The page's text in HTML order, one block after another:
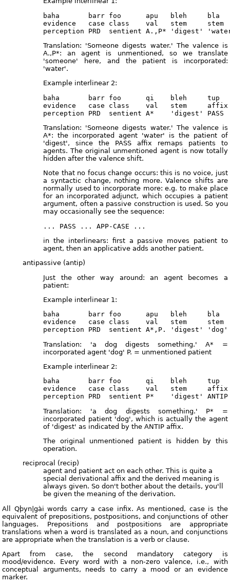
baha       barr foo      apu   bleh     bla
evidence   case class    val   stem     stem
Translation: 'Someone digests water.' The valence is
A.,P*: an agent is unmentioned, so we translate
'someone' here, and the patient is incorporated:
'water'.
Example interlinear 2:
baha       barr foo      qi    bleh     tup
evidence   case class    val   stem     affix
Translation: 'Someone digests water.' The valence is
A*: the incorporated agent 'water' is the patient of
'digest', since the PASS affix remaps patients to
agents. The original unmentioned agent is now totally
hidden after the valence shift.
Note that no focus change occurs: this is no voice, just
a syntactic change, nothing more. Valence shifts are
normally used to incorporate more: e.g. to make place
for an incorporated adjunct, which occupies a patient
argument, often a passive construction is used. So you
may occasionally see the sequence:
in the interlinears: first a passive moves patient to
agent, then an applicative adds another patient.
antipassive (antip)
Just the other way around: an agent becomes a
patient:
Example interlinear 1:
baha       barr foo      apu   bleh     bla
evidence   case class    val   stem     stem
Translation: 'a dog digests something.' A* =
incorporated agent 'dog' P. = unmentioned patient
Example interlinear 2:
baha       barr foo      qi    bleh     tup
evidence   case class    val   stem     affix
Translation: 'a dog digests something.' P* =
incorporated patient 'dog', which is actually the agent
of 'digest' as indicated by the ANTIP affix.
The original unmentioned patient is hidden by this
operation.
reciprocal (recip)
agent and patient act on each other. This is quite a
special derivational affix and the derived meaning is
always given. So don't bother about the details, you'll
be given the meaning of the derivation.
All Qþyn|gài words carry a case infix. As mentioned, case is the
equivalent of prepositions, postpositions, and conjunctions of other
languages. Prepositions and postpositions are appropriate
translations when a word is translated as a noun, and conjunctions
are appropriate when the translation is a verb or clause.
Apart from case, the second mandatory category is
mood/evidence. Every word with a non-zero valence, i.e., with
conceptual arguments, needs to carry a mood or an evidence
marker.